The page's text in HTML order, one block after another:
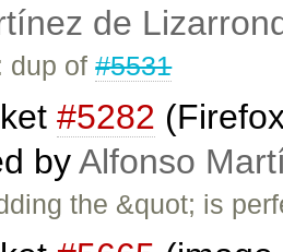
de
dup of#5531
#5282
byAlfonso
the &quot; is